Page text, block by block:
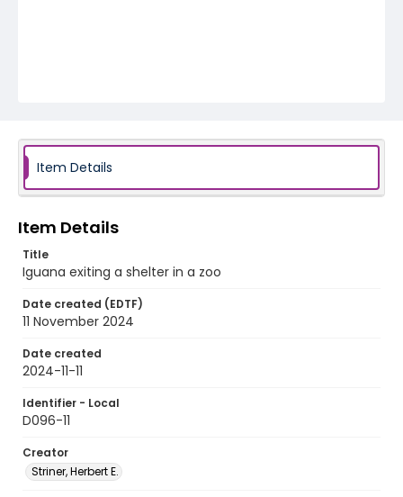
Item Details
Item Details
Title
Iguana exiting a shelter in a zoo
Date created (EDTF)
11 November 2024
Date created
2024-11-11
Identifier - Local
D096-11
Creator
Striner, Herbert E.